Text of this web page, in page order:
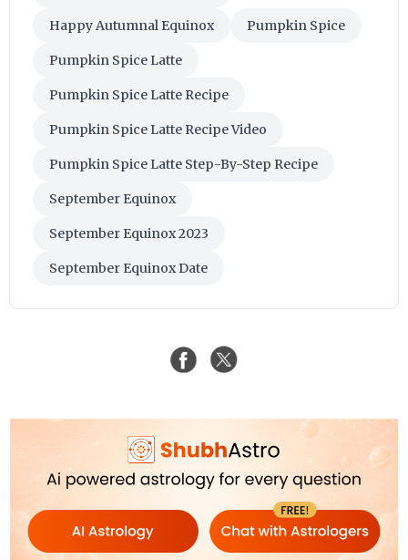
Happy Autumnal Equinox Pumpkin Spice
Pumpkin Spice Latte
Pumpkin Spice Latte Recipe
Pumpkin Spice Latte Recipe Video
Pumpkin Spice Latte Step-By-Step Recipe
September Equinox
September Equinox 2023
September Equinox Date